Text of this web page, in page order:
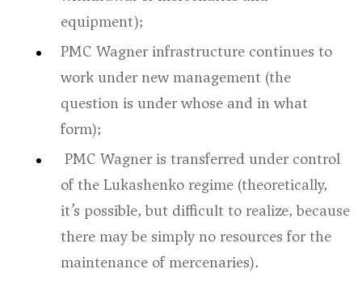
equipment);
PMC Wagner infrastructure continues to
work under new management (the
question is under whose and in what
form);
PMC Wagner is transferred under control
of the Lukashenko regime (theoretically,
it’s possible, but difficult to realize, because
there may be simply no resources for the
maintenance of mercenaries).